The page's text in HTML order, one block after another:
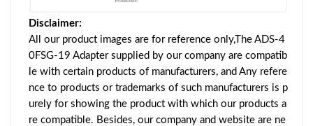
Disclaimer:
All our product images are for reference only,The ADS-4
0FSG-19 Adapter supplied by our company are compatib
le with certain products of manufacturers, and Any refere
nce to products or trademarks of such manufacturers is p
urely for showing the product with which our products a
re compatible. Besides, our company and website are ne